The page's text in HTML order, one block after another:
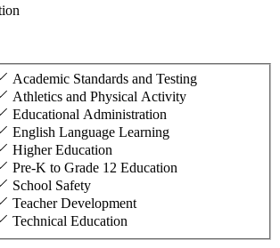
Academic Standards and Testing
Athletics and Physical Activity
Educational Administration
English Language Learning
Higher Education
Pre-K to Grade 12 Education
School Safety
Teacher Development
Technical Education